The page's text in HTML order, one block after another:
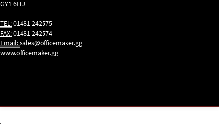
GY1 6HU
TEL: 01481 242575
FAX: 01481 242574
Email:sales@officemaker.gg
www.officemaker.gg
.